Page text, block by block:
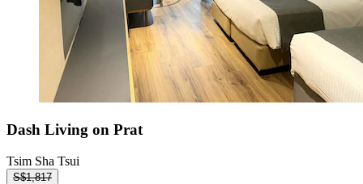
Dash Living on Prat
Tsim Sha Tsui
S$1,817